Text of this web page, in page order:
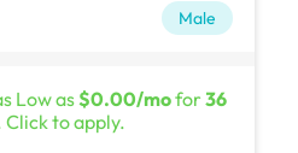
Male
Low as$0.00/mofor36
Click to apply.